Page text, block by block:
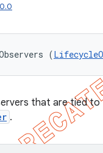
(
that are tied to
.